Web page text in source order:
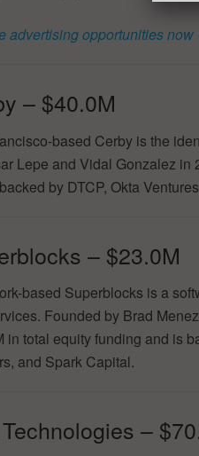
advertising opportunities
– $40.0M
based Cerby is the
Lepe and Vidal Gonzalez in
by DTCP, Okta
– $23.0M
based Superblocks is a
Founded by Brad
in total equity funding and is
and Spark Capital.
–